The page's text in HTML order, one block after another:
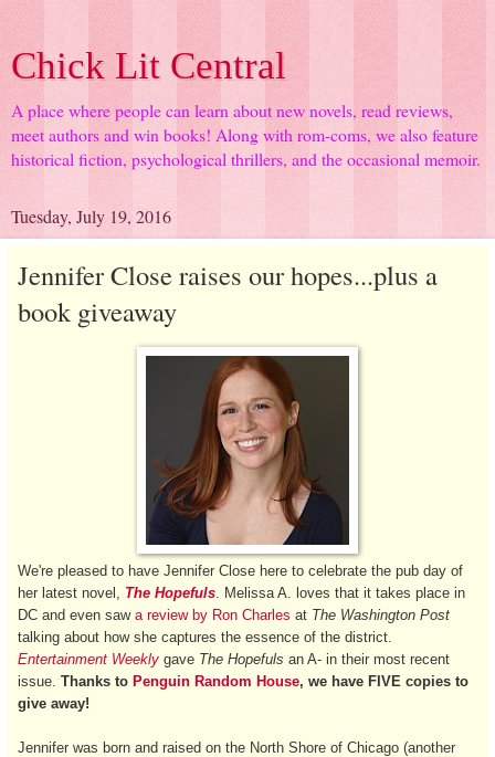
Chick Lit Central
A place where people can learn about new novels, read reviews,
meet authors and win books! Along with rom-coms, we also feature
historical fiction, psychological thrillers, and the occasional memoir.
Tuesday, July 19, 2016
Jennifer Close raises our hopes...plus a
book giveaway
We're pleased to have Jennifer Close here to celebrate the pub day of
her latest novel, The Hopefuls . Melissa A. loves that it takes place in
DC and even saw a review by Ron Charles at The Washington Post
talking about how she captures the essence of the district.
Entertainment Weekly gave The Hopefuls an A- in their most recent
issue. Thanks to Penguin Random House, we have FIVE copies to
give away!
Jennifer was born and raised on the North Shore of Chicago (another